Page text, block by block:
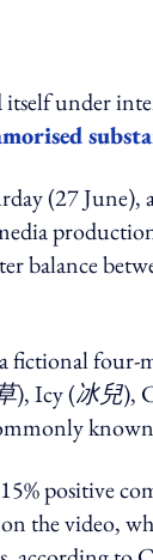
under
(27 June),
balance
fictional
), Icy (冰兒),
known
positive
the video,